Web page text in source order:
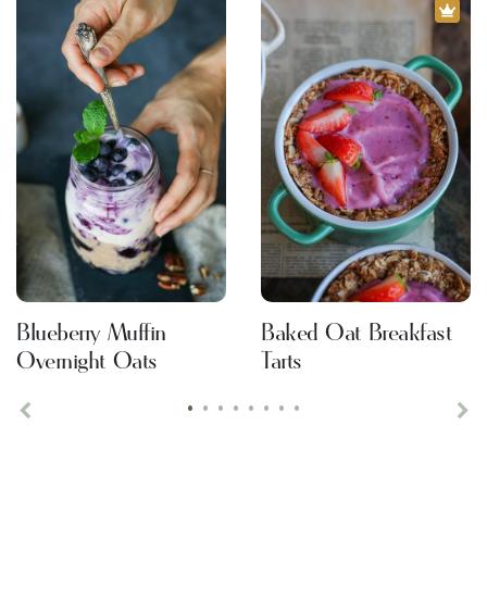
• • • • • • • •
Blueberry Muffin
Overnight Oats
Baked Oat Breakfast
Tarts